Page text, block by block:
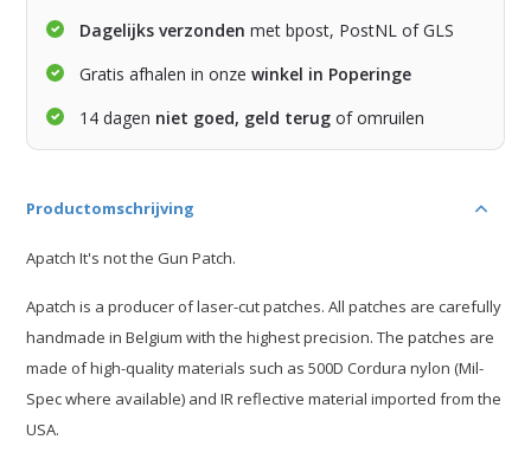
Dagelijks verzonden met bpost, PostNL of GLS
Gratis afhalen in onzewinkel in Poperinge
14 dagen niet goed, geld terug of omruilen
Productomschrijving
Apatch It's not the Gun Patch.
Apatch is a producer of laser-cut patches. All patches are carefully
handmade in Belgium with the highest precision. The patches are
made of high-quality materials such as 500D Cordura nylon (Mil-
Spec where available) and IR reflective material imported from the
USA.